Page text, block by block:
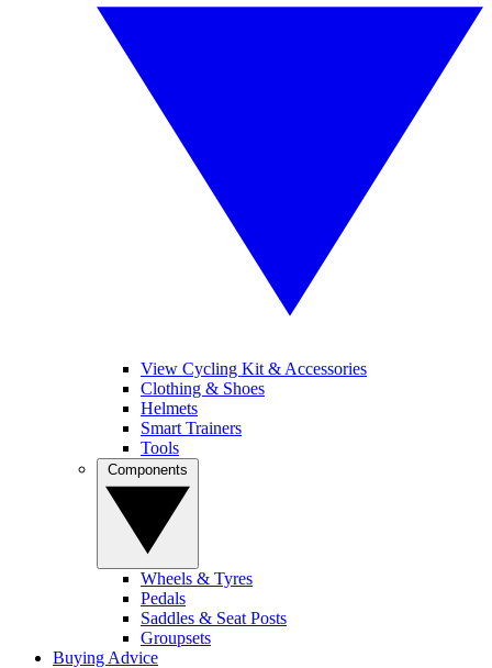
View Cycling Kit & Accessories
Clothing & Shoes
Helmets
Smart Trainers
Tools
Wheels & Tyres
Pedals
Saddles & Seat Posts
Groupsets
Buying Advice